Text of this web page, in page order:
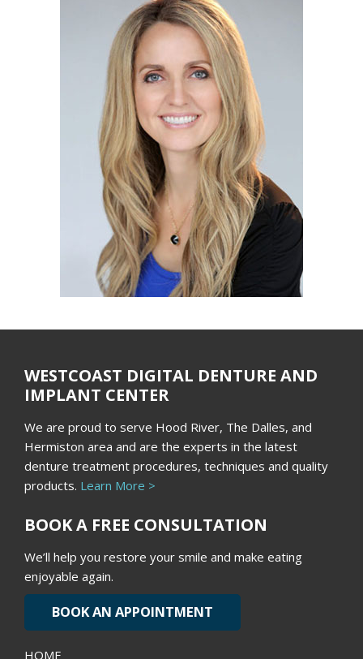
WESTCOAST DIGITAL DENTURE AND
IMPLANT CENTER
We are proud to serve Hood River, The Dalles, and
Hermiston area and are the experts in the latest
denture treatment procedures, techniques and quality
products. Learn More >
BOOK A FREE CONSULTATION
We’ll help you restore your smile and make eating
enjoyable again.
BOOK AN APPOINTMENT
HOME